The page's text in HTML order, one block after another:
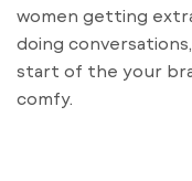
women getting
doing
start of the your
comfy.